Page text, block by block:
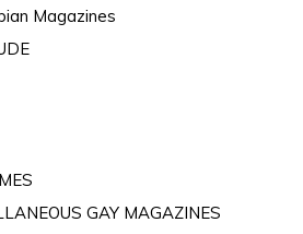
Magazines
GAY MAGAZINES